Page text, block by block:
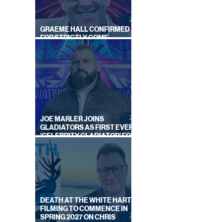
GRAEME HALL CONFIRMED
FOR STRICTLY COME
DANCING 2026
JOE MARLER JOINS
GLADIATORS AS FIRST EVER
'CELEBRITY GLADIATOR' FOR
NEW SERIES ON BBC ONE
DEATH AT THE WHITE HART:
FILMING TO COMMENCE IN
SPRING 2027 ON CHRIS